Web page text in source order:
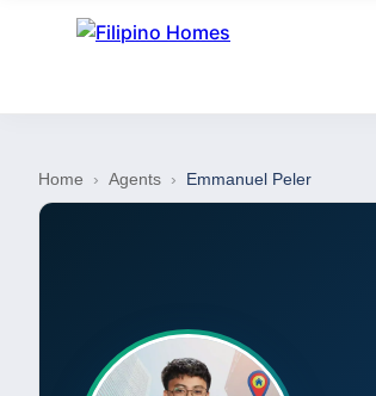
Home › Agents › Emmanuel Peler